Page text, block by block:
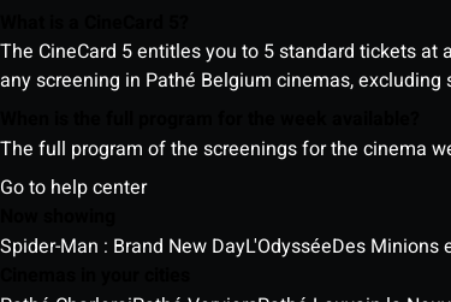
The CineCard 5 entitles you to 5 standard tickets
any screening in Pathé Belgium cinemas, excluding
The full program of the screenings for the cinema
Go to help center
Spider-Man : Brand New DayL'OdysséeDes Minions